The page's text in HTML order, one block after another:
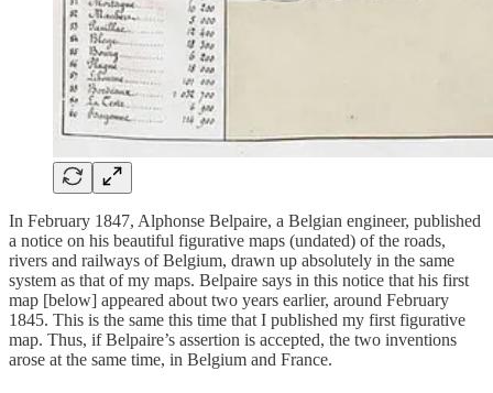
In February 1847, Alphonse Belpaire, a Belgian engineer, published
a notice on his beautiful figurative maps (undated) of the roads,
rivers and railways of Belgium, drawn up absolutely in the same
system as that of my maps. Belpaire says in this notice that his first
map [below] appeared about two years earlier, around February
1845. This is the same this time that I published my first figurative
map. Thus, if Belpaire’s assertion is accepted, the two inventions
arose at the same time, in Belgium and France.